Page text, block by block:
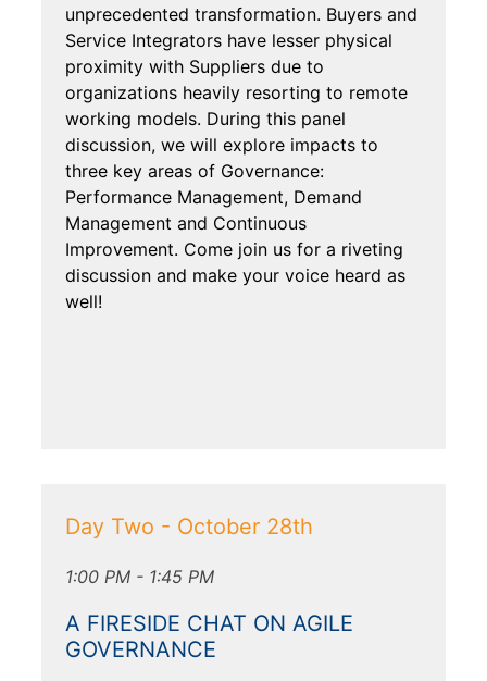
unprecedented transformation. Buyers and
Service Integrators have lesser physical
proximity with Suppliers due to
organizations heavily resorting to remote
working models. During this panel
discussion, we will explore impacts to
three key areas of Governance:
Performance Management, Demand
Management and Continuous
Improvement. Come join us for a riveting
discussion and make your voice heard as
well!
Day Two - October 28th
1:00 PM - 1:45 PM
A FIRESIDE CHAT ON AGILE
GOVERNANCE